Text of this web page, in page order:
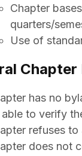
Chapter
quarters/
Use of
has no
able to verify
refuses
does not